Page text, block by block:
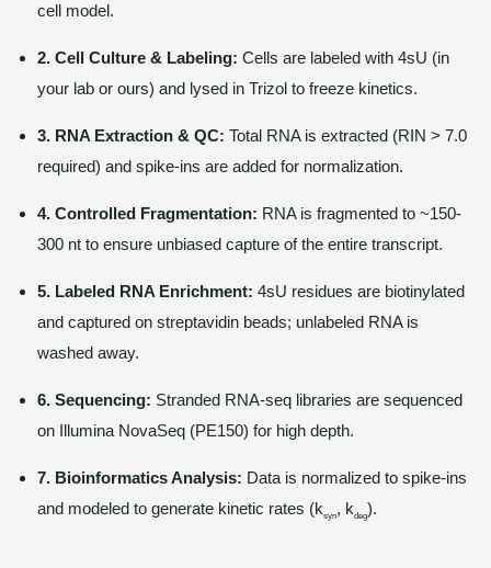
cell model.
2. Cell Culture & Labeling: Cells are labeled with 4sU (in
your lab or ours) and lysed in Trizol to freeze kinetics.
3. RNA Extraction & QC: Total RNA is extracted (RIN > 7.0
required) and spike-ins are added for normalization.
4. Controlled Fragmentation: RNA is fragmented to ~150-
300 nt to ensure unbiased capture of the entire transcript.
5. Labeled RNA Enrichment: 4sU residues are biotinylated
and captured on streptavidin beads; unlabeled RNA is
washed away.
6. Sequencing: Stranded RNA-seq libraries are sequenced
on Illumina NovaSeq (PE150) for high depth.
7. Bioinformatics Analysis: Data is normalized to spike-ins
and modeled to generate kinetic rates (ksyn, kdeg).